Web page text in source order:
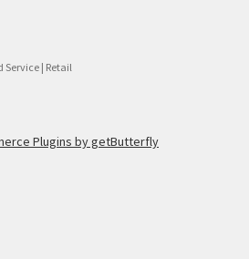
Service | Retail
Plugins by getButterfly